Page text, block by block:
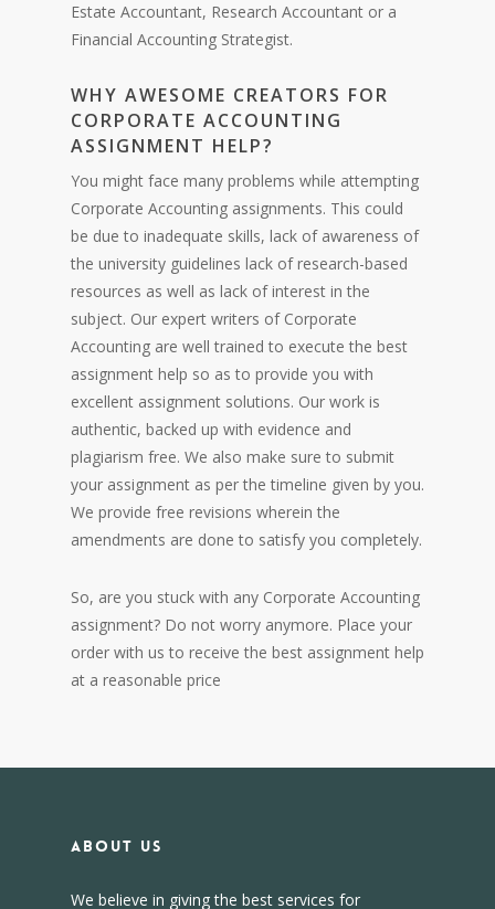
Estate Accountant, Research Accountant or a
Financial Accounting Strategist.
WHY AWESOME CREATORS FOR
CORPORATE ACCOUNTING
ASSIGNMENT HELP?
You might face many problems while attempting
Corporate Accounting assignments. This could
be due to inadequate skills, lack of awareness of
the university guidelines lack of research-based
resources as well as lack of interest in the
subject. Our expert writers of Corporate
Accounting are well trained to execute the best
assignment help so as to provide you with
excellent assignment solutions. Our work is
authentic, backed up with evidence and
plagiarism free. We also make sure to submit
your assignment as per the timeline given by you.
We provide free revisions wherein the
amendments are done to satisfy you completely.
So, are you stuck with any Corporate Accounting
assignment? Do not worry anymore. Place your
order with us to receive the best assignment help
at a reasonable price
About us
We believe in giving the best services for